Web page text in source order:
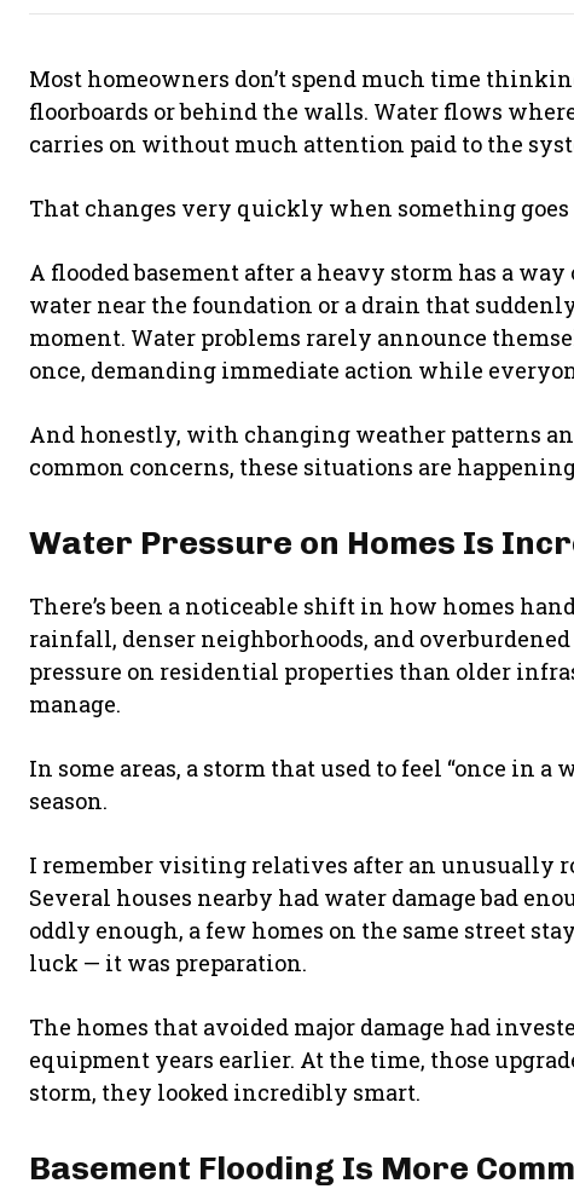
Most homeowners don’t spend much time
floorboards or behind the walls. Water flows
carries on without much attention paid to the
That changes very quickly when something goes
A flooded basement after a heavy storm has a
water near the foundation or a drain that
moment. Water problems rarely announce
once, demanding immediate action while
And honestly, with changing weather patterns
common concerns, these situations are
Water Pressure on Homes Is
There’s been a noticeable shift in how homes
rainfall, denser neighborhoods, and
pressure on residential properties than older
manage.
In some areas, a storm that used to feel “once in
season.
I remember visiting relatives after an unusually
Several houses nearby had water damage bad
oddly enough, a few homes on the same street
luck — it was preparation.
The homes that avoided major damage had
equipment years earlier. At the time, those
storm, they looked incredibly smart.
Basement Flooding Is More